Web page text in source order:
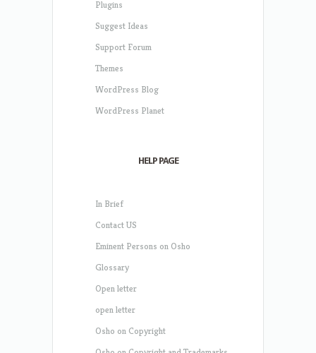
Plugins
Suggest Ideas
Support Forum
Themes
WordPress Blog
WordPress Planet
HELP PAGE
In Brief
Contact US
Eminent Persons on Osho
Glossary
Open letter
open letter
Osho on Copyright